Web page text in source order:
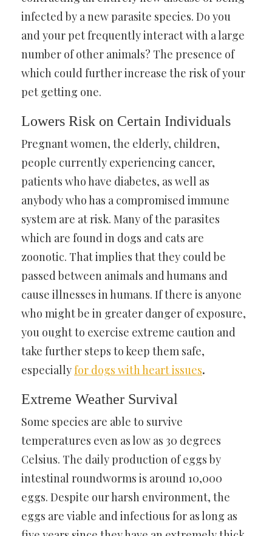
infected by a new parasite species. Do you
and your pet frequently interact with a large
number of other animals? The presence of
which could further increase the risk of your
pet getting one.
Lowers Risk on Certain Individuals
Pregnant women, the elderly, children,
people currently experiencing cancer,
patients who have diabetes, as well as
anybody who has a compromised immune
system are at risk. Many of the parasites
which are found in dogs and cats are
zoonotic. That implies that they could be
passed between animals and humans and
cause illnesses in humans. If there is anyone
who might be in greater danger of exposure,
you ought to exercise extreme caution and
take further steps to keep them safe,
especiallyfor dogs with heart issues.
Extreme Weather Survival
Some species are able to survive
temperatures even as low as 30 degrees
Celsius. The daily production of eggs by
intestinal roundworms is around 10,000
eggs. Despite our harsh environment, the
eggs are viable and infectious for as long as